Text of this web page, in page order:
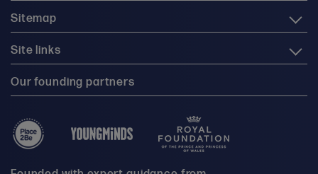
Sitemap
Site links
Our founding partners